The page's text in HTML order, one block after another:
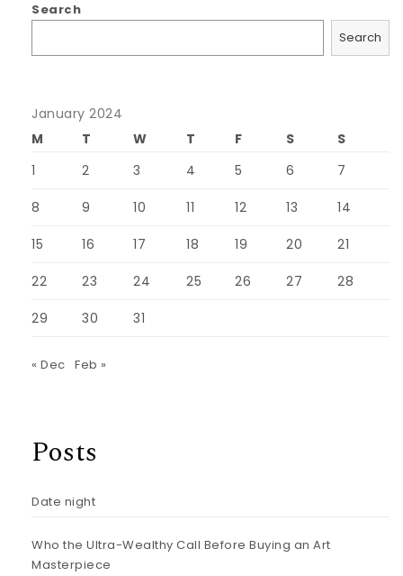
Search
Search
January 2024
M
T W T F S
S
1
2 3 4 5 6 7
8 9 10 11 12 13 14
15 16 17 18 19 20 21
22 23 24 25 26 27 28
29 30 31
« Dec Feb »
Posts
Date night
Who the Ultra-Wealthy Call Before Buying an Art
Masterpiece